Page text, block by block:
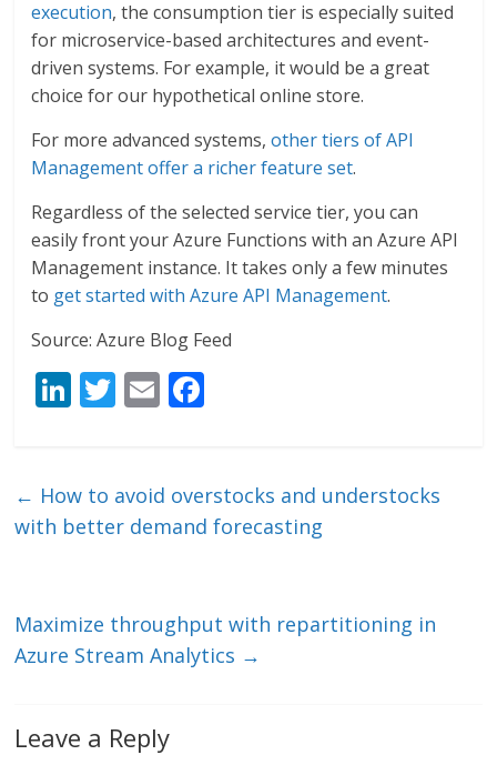
execution, the consumption tier is especially suited
for microservice-based architectures and event-
driven systems. For example, it would be a great
choice for our hypothetical online store.
For more advanced systems,other tiers of API
Management offer a richer feature set.
Regardless of the selected service tier, you can
easily front your Azure Functions with an Azure API
Management instance. It takes only a few minutes
to get started with Azure API Management.
Source: Azure Blog Feed
Li
e
dI
T
er
E
l b
o
← How to avoid overstocks and understocks
with better demand forecasting
Maximize throughput with repartitioning in
Azure Stream Analytics →
Leave a Reply